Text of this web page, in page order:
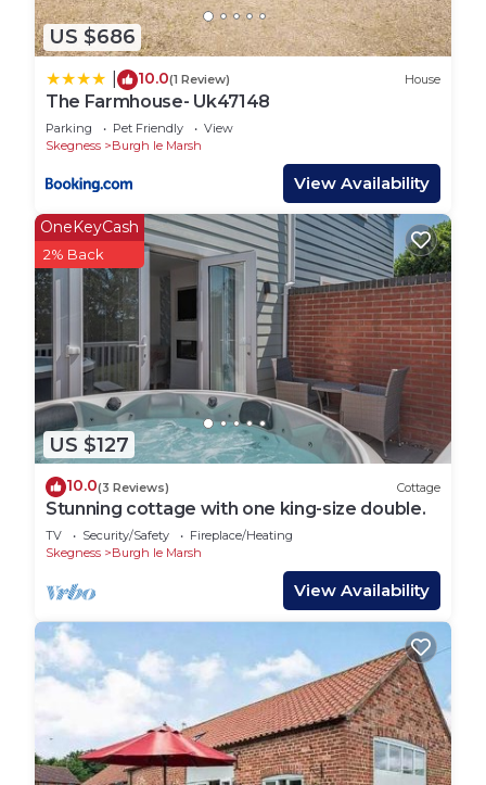
US $686
10.0(1 Review) House
The Farmhouse- Uk47148
Parking Pet Friendly
View
Skegness
Burgh le Marsh
View Availability
US $127
OneKeyCash
2% Back
10.0(3 Reviews) Cottage
Stunning cottage with one king-size double.
TV Security/Safety
Fireplace/Heating
Skegness
Burgh le Marsh
View Availability